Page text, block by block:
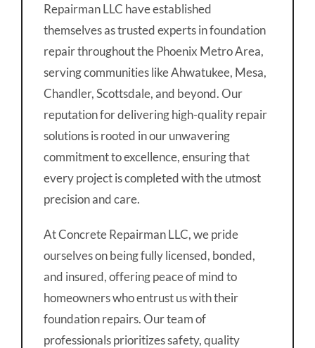
Repairman LLC have established
themselves as trusted experts in foundation
repair throughout the Phoenix Metro Area,
serving communities like Ahwatukee, Mesa,
Chandler, Scottsdale, and beyond. Our
reputation for delivering high-quality repair
solutions is rooted in our unwavering
commitment to excellence, ensuring that
every project is completed with the utmost
precision and care.
At Concrete Repairman LLC, we pride
ourselves on being fully licensed, bonded,
and insured, offering peace of mind to
homeowners who entrust us with their
foundation repairs. Our team of
professionals prioritizes safety, quality